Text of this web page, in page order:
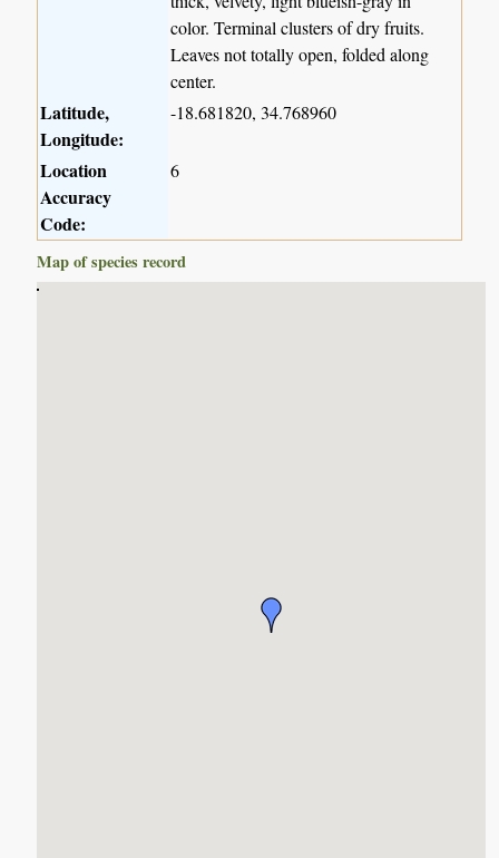
color. Terminal clusters of dry fruits.
Leaves not totally open, folded along
center.
Latitude,
Longitude:
-18.681820, 34.768960
Location
Accuracy
Code:
6
Map of species record